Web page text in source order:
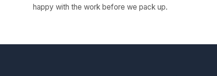
happy with the work before we pack up.